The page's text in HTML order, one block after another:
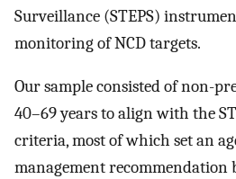
Surveillance (STEPS)
monitoring of NCD targets.
Our sample consisted of non-
40–69 years to align with the
criteria, most of which set an
management recommendation